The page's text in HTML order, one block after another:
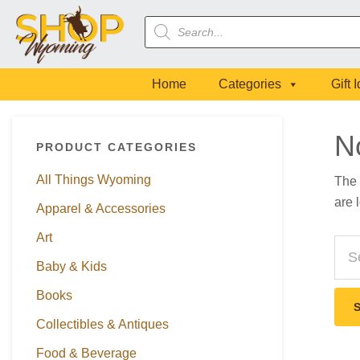
primary
navigation
main
content
primary
sidebar
footer
Products
search
Home Categories Gift
Sidebar
PRODUCT CATEGORIES
All Things Wyoming
Apparel & Accessories
Art
Baby & Kids
Books
Collectibles & Antiques
Food & Beverage
The
are
this